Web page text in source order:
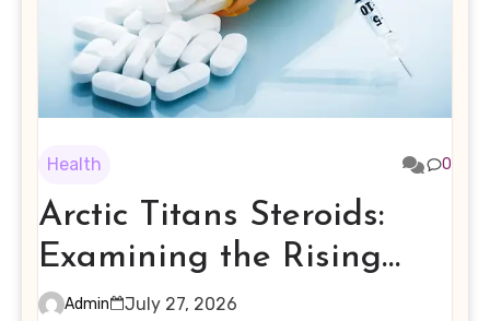
Health 0
Arctic Titans Steroids:
Examining the Rising
Interest in Performance-
Admin
July 27, 2026